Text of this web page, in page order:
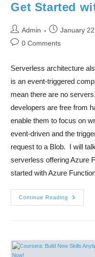
Get Started
Admin January
0 Comments
Serverless architecture
is an event-triggered
mean there are no
developers are free from
enable them to focus on
event-driven and the
request to a Blob. I will
serverless offering Azure
started with Azure
Continue Reading